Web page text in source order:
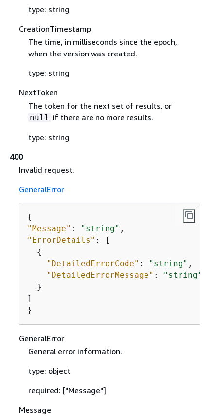
type: string
CreationTimestamp
The time, in milliseconds since the epoch,
when the version was created.
type: string
NextToken
The token for the next set of results, or
null if there are no more results.
type: string
400
Invalid request.
GeneralError
{
"Message" : "string"
"ErrorDetails" : [
{
"DetailedErrorCode" : "string" ,
"DetailedErrorMessage" :
"string"
  }
]
}
GeneralError
General error information.
type: object
required: ["Message"]
Message